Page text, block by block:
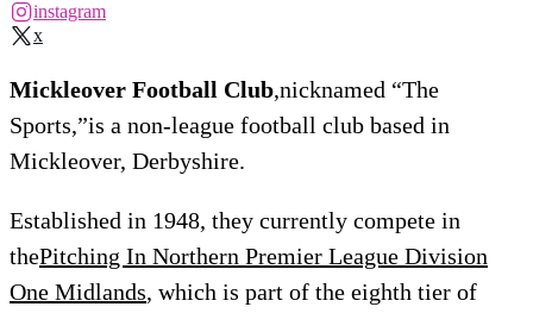
instagram
x
Mickleover Football Club,nicknamed “The
Sports,”is a non-league football club based in
Mickleover, Derbyshire.
Established in 1948, they currently compete in
thePitching In Northern Premier League Division
One Midlands, which is part of the eighth tier of